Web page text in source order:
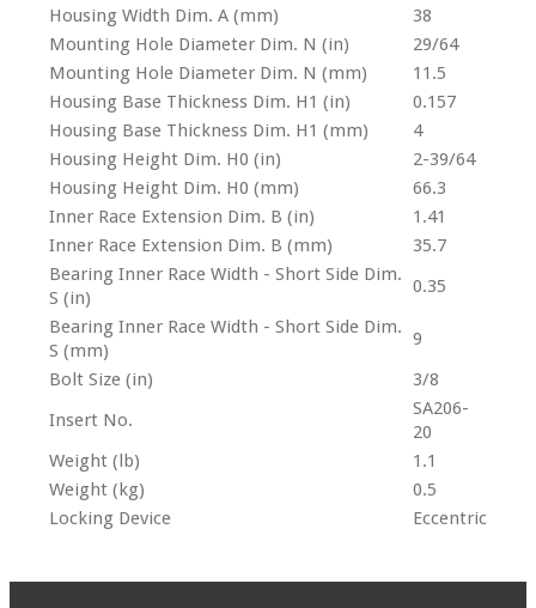
Housing Width Dim. A (mm)
38
Mounting Hole Diameter Dim. N (in)
29/64
Mounting Hole Diameter Dim. N (mm)
11.5
Housing Base Thickness Dim. H1 (in)
0.157
Housing Base Thickness Dim. H1 (mm)
4
Housing Height Dim. H0 (in)
2-39/64
Housing Height Dim. H0 (mm)
66.3
Inner Race Extension Dim. B (in)
1.41
Inner Race Extension Dim. B (mm)
35.7
Bearing Inner Race Width - Short Side Dim.
S (in)
0.35
Bearing Inner Race Width - Short Side Dim.
S (mm)
9
Bolt Size (in)
3/8
Insert No.
SA206-
20
Weight (lb)
1.1
Weight (kg)
0.5
Locking Device
Eccentric